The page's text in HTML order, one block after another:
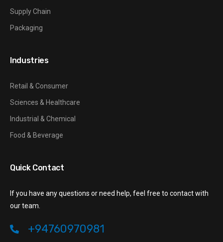
Supply Chain
Packaging
Industries
Retail & Consumer
Sciences & Healthcare
Industrial & Chemical
Food & Beverage
Quick Contact
If you have any questions or need help, feel free to contact with
our team.
+94760970981